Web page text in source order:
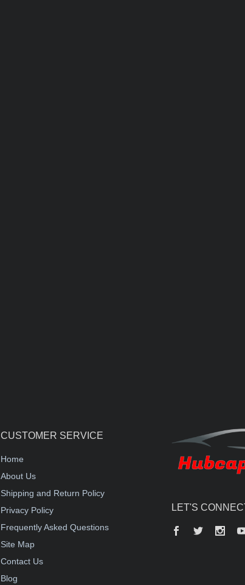
CUSTOMER SERVICE
Home
About Us
Shipping and Return Policy
Privacy Policy
Frequently Asked Questions
Site Map
Contact Us
Blog
LET'S
Facebook
Twitter